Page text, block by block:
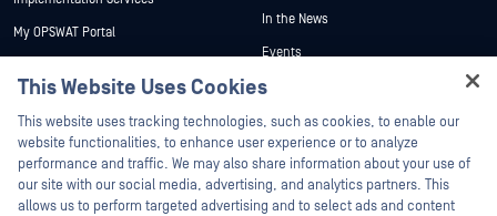
My OPSWAT Portal
Training
Partners
Certification
In the News
Events
Webinars
Datasheets
White Papers
Free Tools
This Website Uses Cookies
This website uses tracking technologies, such as cookies, to enable our
website functionalities, to enhance user experience or to analyze
performance and traffic. We may also share information about your use of
our site with our social media, advertising, and analytics partners. This
allows us to perform targeted advertising and to select ads and content
Hey there!
I'm Ozzy, your OPSWAT virtual assistant.
How can I help you secure what's critical
today?